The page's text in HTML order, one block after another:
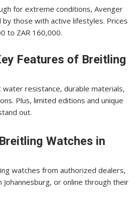
for extreme conditions, Avenger
those with active lifestyles. Prices
to ZAR 160,000.
Features of Breitling
resistance, durable materials,
Plus, limited editions and unique
out.
Watches in
watches from authorized dealers,
or online through their